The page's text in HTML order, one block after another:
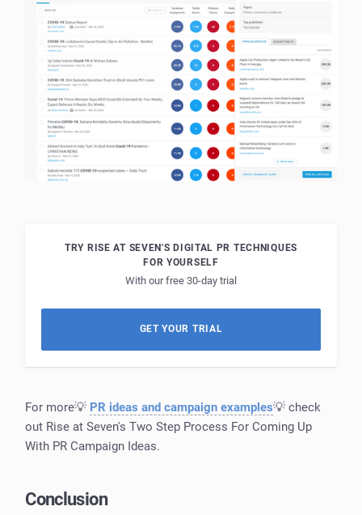
TRY RISE AT SEVEN'S DIGITAL PR TECHNIQUES
FOR YOURSELF
With our free 30-day trial
GET YOUR TRIAL
For more💡 PR ideas and campaign examples💡 check
out Rise at Seven's Two Step Process For Coming Up
With PR Campaign Ideas.
Conclusion